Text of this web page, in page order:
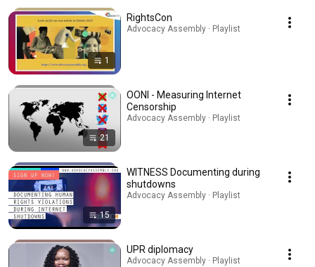
1
RightsCon
Advocacy Assembly · Playlist
21
OONI - Measuring Internet
Censorship
Advocacy Assembly · Playlist
15
WITNESS Documenting during
shutdowns
Advocacy Assembly · Playlist
UPR diplomacy
Advocacy Assembly · Playlist